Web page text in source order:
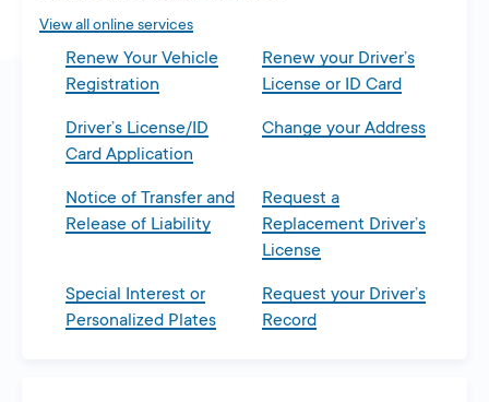
View all online services
Renew Your Vehicle
Registration
Renew your Driver’s
License or ID Card
Driver’s License/ID
Card Application
Change your Address
Notice of Transfer and
Release of Liability
Request a
Replacement Driver’s
License
Special Interest or
Personalized Plates
Request your Driver’s
Record